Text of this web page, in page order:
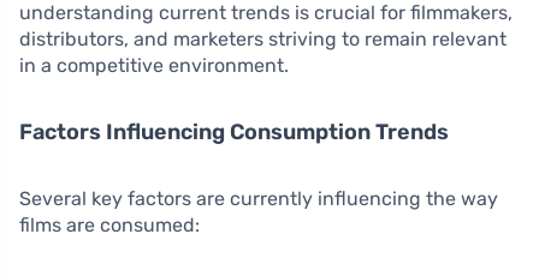
understanding current trends is crucial for filmmakers,
distributors, and marketers striving to remain relevant
in a competitive environment.
Factors Influencing Consumption Trends
Several key factors are currently influencing the way
films are consumed: